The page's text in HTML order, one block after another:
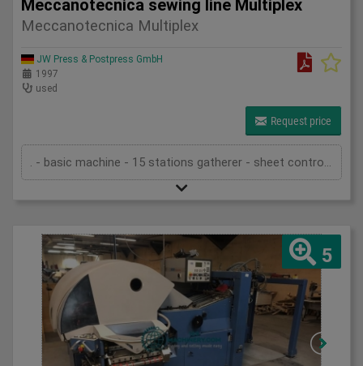
Meccanotecnica sewing line Multiplex
Meccanotecnica Multiplex
JW Press & Postpress GmbH
1997
used
Request price
. - basic machine - 15 stations gatherer - sheet control - transfer unit . - 1st sewing machine Aster 2000 - pre-loader - sheet control - opening unit 4+4 - sewing unit device - tread cutting device - stacker . - 2nd sewing machine Aster 2000 - pre-loader - sheet control - opening unit 4+4 - sewing unit device - tread cutting device - stacker - technical documentation
5